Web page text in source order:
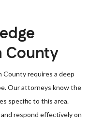
County
County requires a deep
Our attorneys know the
specific to this area.
respond effectively on